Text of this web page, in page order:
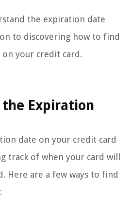
the expiration date
to discovering how to find
your credit card.
the Expiration
date on your credit card
track of when your card will
Here are a few ways to find